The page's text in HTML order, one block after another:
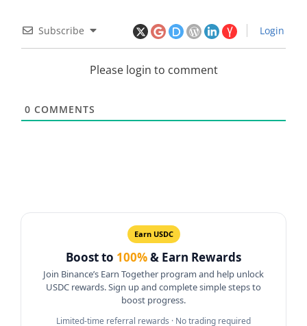
Subscribe Login
Please login to comment
0 COMMENTS
Earn USDC
Boost to 100%& Earn Rewards
Join Binance’s Earn Together program and help unlock
USDC rewards. Sign up and complete simple steps to
boost progress.
Limited-time referral rewards · No trading required